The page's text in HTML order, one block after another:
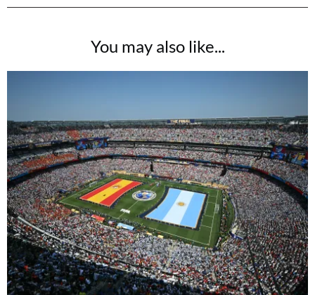
You may also like...